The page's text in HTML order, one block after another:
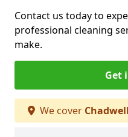
Contact us today to
professional cleaning
make.
Get
We cover